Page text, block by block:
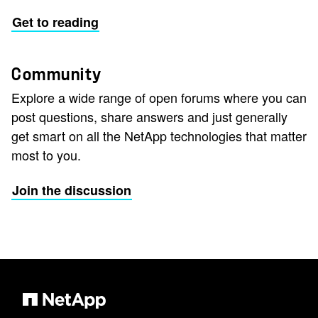
Get to reading
Community
Explore a wide range of open forums where you can
post questions, share answers and just generally
get smart on all the NetApp technologies that matter
most to you.
Join the discussion